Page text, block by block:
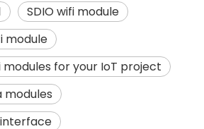
SDIO wifi module
module
modules for your IoT project
modules